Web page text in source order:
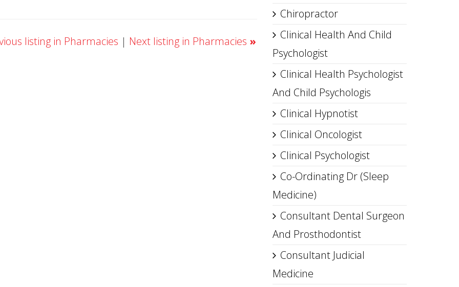
listing in Pharmacies | Next listing in Pharmacies »
Chiropractor
Clinical Health And Child
Psychologist
Clinical Health Psychologist
And Child Psychologis
Clinical Hypnotist
Clinical Oncologist
Clinical Psychologist
Co-Ordinating Dr (Sleep
Medicine)
Consultant Dental Surgeon
And Prosthodontist
Consultant Judicial
Medicine